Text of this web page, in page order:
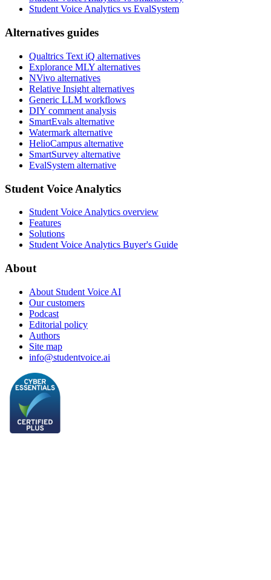
Student Voice Analytics vs EvalSystem
Alternatives guides
Qualtrics Text iQ alternatives
Explorance MLY alternatives
NVivo alternatives
Relative Insight alternatives
Generic LLM workflows
DIY comment analysis
SmartEvals alternative
Watermark alternative
HelioCampus alternative
SmartSurvey alternative
EvalSystem alternative
Student Voice Analytics
Student Voice Analytics overview
Features
Solutions
Student Voice Analytics Buyer's Guide
About
About Student Voice AI
Our customers
Podcast
Editorial policy
Authors
Site map
info@studentvoice.ai